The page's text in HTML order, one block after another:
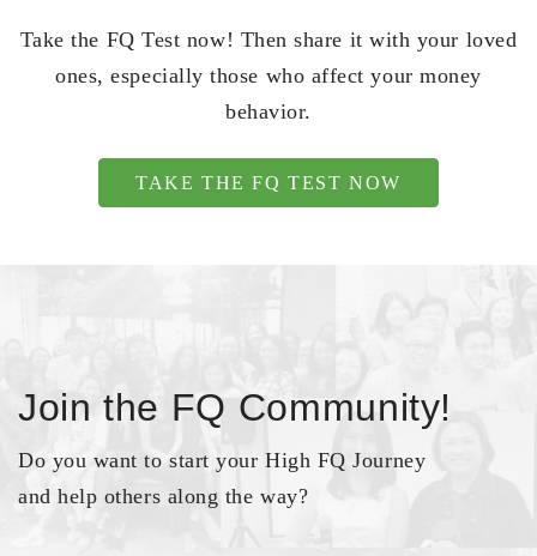
Take the FQ Test now! Then share it with your loved
ones, especially those who affect your money
behavior.
TAKE THE FQ TEST NOW
Join the FQ Community!
Do you want to start your High FQ Journey
and help others along the way?